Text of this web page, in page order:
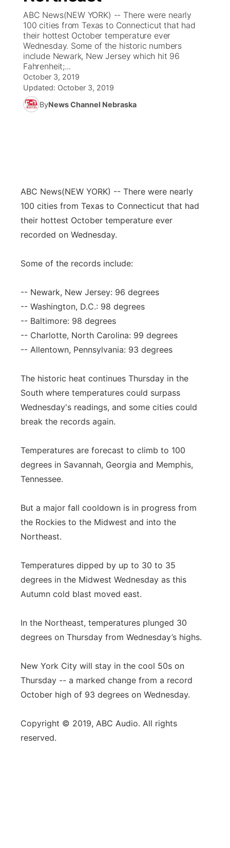
News Team
Calendar
Obituaries
Coach Interviews
Rankings
NCN Sports
Husker Sports
Listen Live
Scoreboard
Athlete of the Month
Podcasts
Watch Live
TV Program Guide
Promos
Future of Nebraska
Community Hero
Community Features
About
Advertise
Flood Communications
Metro
Northeast
River Country
Sandhills
Southeast
ABC News(NEW YORK) -- There were nearly
100 cities from Texas to Connecticut that had
their hottest October temperature ever
Wednesday. Some of the historic numbers
include Newark, New Jersey which hit 96
Fahrenheit;...
October 3, 2019
Updated: October 3, 2019
ByNews Channel Nebraska
ABC News(NEW YORK) -- There were nearly
100 cities from Texas to Connecticut that had
their hottest October temperature ever
recorded on Wednesday.
Some of the records include:
-- Newark, New Jersey: 96 degrees
-- Washington, D.C.: 98 degrees
-- Baltimore: 98 degrees
-- Charlotte, North Carolina: 99 degrees
-- Allentown, Pennsylvania: 93 degrees
The historic heat continues Thursday in the
South where temperatures could surpass
Wednesday's readings, and some cities could
break the records again.
Temperatures are forecast to climb to 100
degrees in Savannah, Georgia and Memphis,
Tennessee.
But a major fall cooldown is in progress from
the Rockies to the Midwest and into the
Northeast.
Temperatures dipped by up to 30 to 35
degrees in the Midwest Wednesday as this
Autumn cold blast moved east.
In the Northeast, temperatures plunged 30
degrees on Thursday from Wednesday’s highs.
New York City will stay in the cool 50s on
Thursday -- a marked change from a record
October high of 93 degrees on Wednesday.
Copyright © 2019, ABC Audio. All rights
reserved.